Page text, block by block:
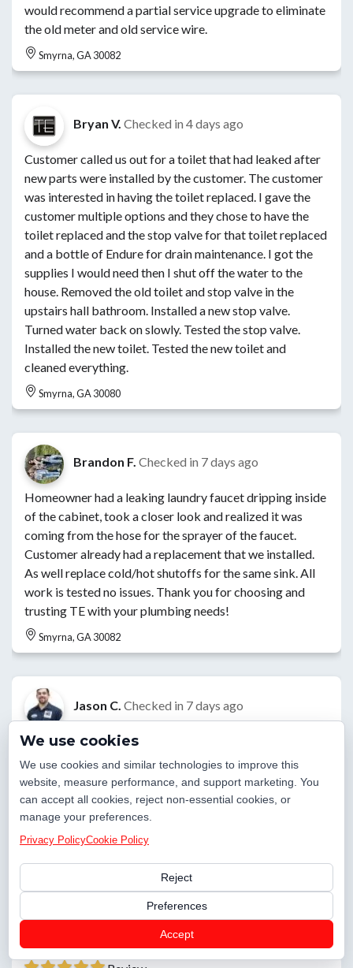
would recommend a partial service upgrade to eliminate
the old meter and old service wire.
Smyrna, GA 30082
Bryan V. Checked in 4 days ago
Customer called us out for a toilet that had leaked after
new parts were installed by the customer. The customer
was interested in having the toilet replaced. I gave the
customer multiple options and they chose to have the
toilet replaced and the stop valve for that toilet replaced
and a bottle of Endure for drain maintenance. I got the
supplies I would need then I shut off the water to the
house. Removed the old toilet and stop valve in the
upstairs hall bathroom. Installed a new stop valve.
Turned water back on slowly. Tested the stop valve.
Installed the new toilet. Tested the new toilet and
cleaned everything.
Smyrna, GA 30080
Brandon F. Checked in 7 days ago
Homeowner had a leaking laundry faucet dripping inside
of the cabinet, took a closer look and realized it was
coming from the hose for the sprayer of the faucet.
Customer already had a replacement that we installed.
As well replace cold/hot shutoffs for the same sink. All
work is tested no issues. Thank you for choosing and
trusting TE with your plumbing needs!
Smyrna, GA 30082
Jason C. Checked in 7 days ago
Today we started installing new service on home.
Grounding and meter have been installed.
Smyrna, GA 30082
Replaced bad switch for the disposal in the kitchen.
We use cookies
We use cookies and similar technologies to improve this
website, measure performance, and support marketing. You
can accept all cookies, reject non-essential cookies, or
manage your preferences.
Privacy PolicyCookie Policy
Reject
Preferences
Accept